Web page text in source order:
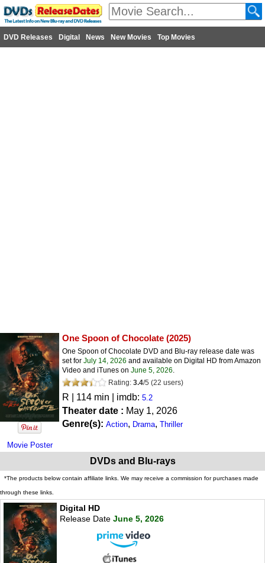
DVD Releases Digital News New Movies Top Movies
Movie Poster
One Spoon of Chocolate (2025)
One Spoon of Chocolate DVD and Blu-ray release date was
set for July 14, 2026 and available on Digital HD from Amazon
Video and iTunes on June 5, 2026.
Rating: 3.4/5 (22 users)
R | 114 min | imdb: 5.2
Theater date : May 1, 2026
Genre(s): Action, Drama, Thriller
DVDs and Blu-rays
*The products below contain affiliate links. We may receive a commission for purchases made
through these links.
Digital HD
Release Date June 5, 2026